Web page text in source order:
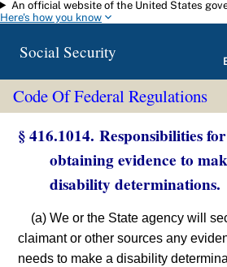
Skip to main content
An official website of the United States
Here's how you know
Social Security
Code Of Federal Regulations
§ 416.1014. Responsibilities for
obtaining evidence to
disability determinations.
(a) We or the State agency will
claimant or other sources any
needs to make a disability